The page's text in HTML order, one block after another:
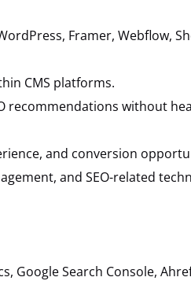
Framer, Webflow,
CMS platforms.
recommendations without
and conversion
and SEO-related
Google Search Console,